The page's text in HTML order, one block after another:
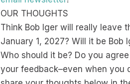
OUR THOUGHTS
Think Bob Iger will really leave
January 1, 2027? Will it be Bob
Who should it be? Do you
your feedback–even when you